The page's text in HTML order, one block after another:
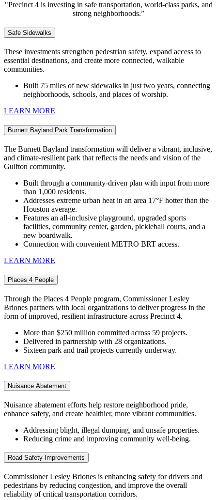
"Precinct 4 is investing in safe transportation, world-class parks, and
strong neighborhoods.”
Safe Sidewalks
These investments strengthen pedestrian safety, expand access to
essential destinations, and create more connected, walkable
communities.
Built 75 miles of new sidewalks in just two years, connecting
neighborhoods, schools, and places of worship.
LEARN MORE
Burnett Bayland Park Transformation
The Burnett Bayland transformation will deliver a vibrant, inclusive,
and climate‑resilient park that reflects the needs and vision of the
Gulfton community.
Built through a community‑driven plan with input from more
than 1,000 residents.
Addresses extreme urban heat in an area 17°F hotter than the
Houston average.
Features an all‑inclusive playground, upgraded sports
facilities, community center, garden, pickleball courts, and a
new boardwalk.
Connection with convenient METRO BRT access.
LEARN MORE
Places 4 People
Through the Places 4 People program, Commissioner Lesley
Briones partners with local organizations to deliver progress in the
form of improved, resilient infrastructure across Precinct 4.
More than $250 million committed across 59 projects.
Delivered in partnership with 28 organizations.
Sixteen park and trail projects currently underway.
LEARN MORE
Nuisance Abatement
Nuisance abatement efforts help restore neighborhood pride,
enhance safety, and create healthier, more vibrant communities.
Addressing blight, illegal dumping, and unsafe properties.
Reducing crime and improving community well‑being.
Road Safety Improvements
Commissioner Lesley Briones is enhancing safety for drivers and
pedestrians by reducing congestion, and improve the overall
reliability of critical transportation corridors.